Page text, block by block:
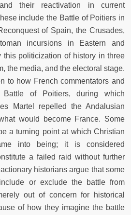
their
reactivation in current
include the Battle of Poitiers in
of Spain, the Crusades,
incursions in Eastern and
this politicization of history in three
the media, and the electoral stage.
to how French commentators and
Battle of Poitiers, during which
Martel repelled the Andalusian
would become France. Some
a turning point at which Christian
into being; it is considered
a failed raid without further
historians argue that some
or exclude the battle from
out of concern for
historical
of how they imagine the battle